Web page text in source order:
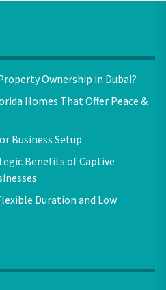
Ownership in Dubai?
Homes That Offer Peace &
Business Setup
Benefits of Captive
Duration and Low